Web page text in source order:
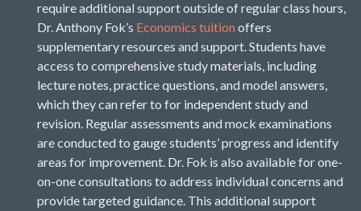
require additional support outside of regular class hours,
Dr. Anthony Fok’s Economics tuitionoffers
supplementary resources and support. Students have
access to comprehensive study materials, including
lecture notes, practice questions, and model answers,
which they can refer to for independent study and
revision. Regular assessments and mock examinations
are conducted to gauge students’ progress and identify
areas for improvement. Dr. Fok is also available for one-
on-one consultations to address individual concerns and
provide targeted guidance. This additional support